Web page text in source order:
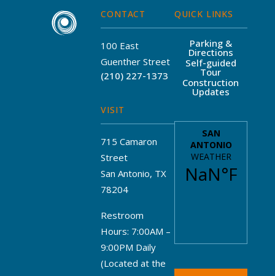
CONTACT
100 East
Guenther Street
(210) 227-1373
VISIT
715 Camaron
Street
San Antonio, TX
78204
Restroom
Hours: 7:00AM –
9:00PM Daily
(Located at the
QUICK LINKS
Parking &
Directions
Self-guided
Tour
Construction
Updates